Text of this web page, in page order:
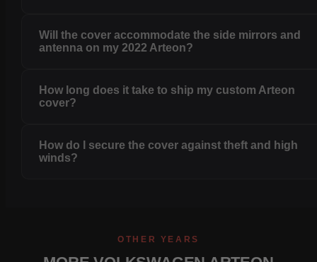
Will the cover accommodate the side mirrors and
antenna on my 2022 Arteon?
How long does it take to ship my custom Arteon
cover?
How do I secure the cover against theft and high
winds?
OTHER YEARS